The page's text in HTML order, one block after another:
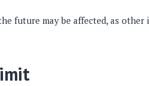
future may be affected, as other